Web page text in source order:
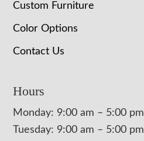
Custom Furniture
Color Options
Contact Us
Hours
Monday: 9:00 am – 5:00 pm
Tuesday: 9:00 am – 5:00 pm